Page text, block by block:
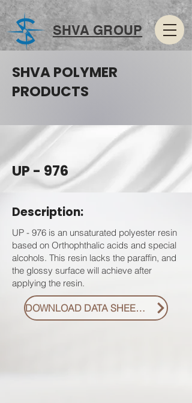
SHVA GROUP
SHVA POLYMER
PRODUCTS
UP - 976
Description:
UP - 976 is an unsaturated polyester resin
based on Orthophthalic acids and special
alcohols. This resin lacks the paraffin, and
the glossy surface will achieve after
applying the resin.
DOWNLOAD DATA SHEET PDF